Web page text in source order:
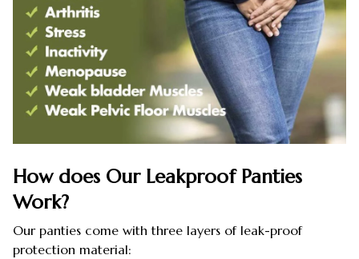
How does Our Leakproof Panties
Work?
Our panties come with three layers of leak-proof
protection material: